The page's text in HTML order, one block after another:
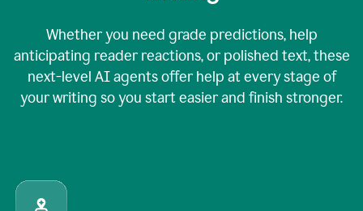
Whether you need grade predictions, help
anticipating reader reactions, or polished text, these
next-level AI agents offer help at every stage of
your writing so you start easier and finish stronger.